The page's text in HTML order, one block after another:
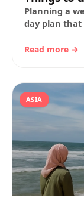
Planning a
day plan that
ideas…
Read more →
ASIA